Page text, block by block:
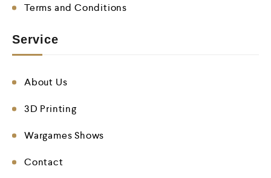
Terms and Conditions
Service
About Us
3D Printing
Wargames Shows
Contact